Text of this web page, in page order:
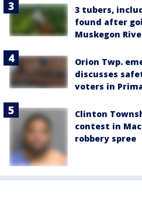
3 tubers,
found after
Muskegon
Orion Twp.
discusses
voters in
Clinton
contest in
robbery spree